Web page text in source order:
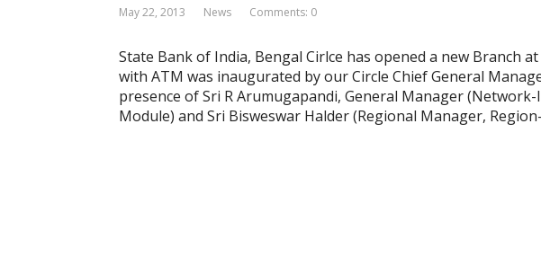
May 22, 2013 News Comments: 0
State Bank of India, Bengal Cirlce has opened a new Branch
with ATM was inaugurated by our Circle Chief General
presence of Sri R Arumugapandi, General Manager (Network-
Module) and Sri Bisweswar Halder (Regional Manager,